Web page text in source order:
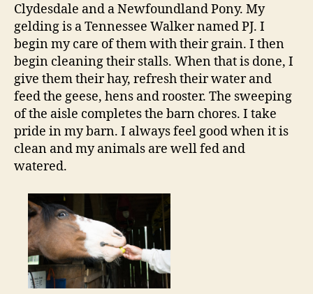
Clydesdale and a Newfoundland Pony. My
gelding is a Tennessee Walker named PJ. I
begin my care of them with their grain. I then
begin cleaning their stalls. When that is done, I
give them their hay, refresh their water and
feed the geese, hens and rooster. The sweeping
of the aisle completes the barn chores. I take
pride in my barn. I always feel good when it is
clean and my animals are well fed and
watered.